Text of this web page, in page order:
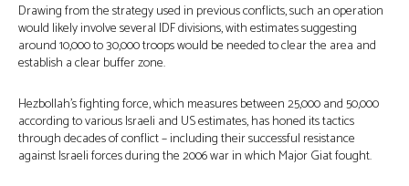
Drawing from the strategy used in previous conflicts, such an operation
would likely involve several IDF divisions, with estimates suggesting
around 10,000 to 30,000 troops would be needed to clear the area and
establish a clear buffer zone.
Hezbollah’s fighting force, which measures between 25,000 and 50,000
according to various Israeli and US estimates, has honed its tactics
through decades of conflict – including their successful resistance
against Israeli forces during the 2006 war in which Major Giat fought.